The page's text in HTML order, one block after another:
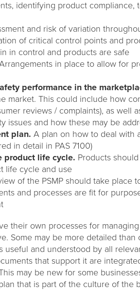
identifying product compliance,
and risk of variation
of critical control points and
in control and products are safe
in place to allow for
performance in the
market. This could include how
reviews / complaints), as well
issues and how these may be
plan. A plan on how to deal with
in detail in PAS 7100)
product life cycle. Products
life cycle and use
of the PSMP should take place
and processes are fit for
their own processes for
Some may be more detailed
useful and understood by all
that support it are
may be new for some
that is part of the culture of the